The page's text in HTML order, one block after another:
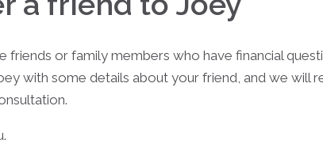
friends or family members who have financial
with some details about your friend, and we